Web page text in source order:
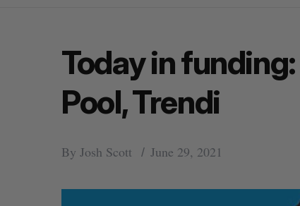
Today in
Pool, Trendi
By Josh Scott June 29, 2021